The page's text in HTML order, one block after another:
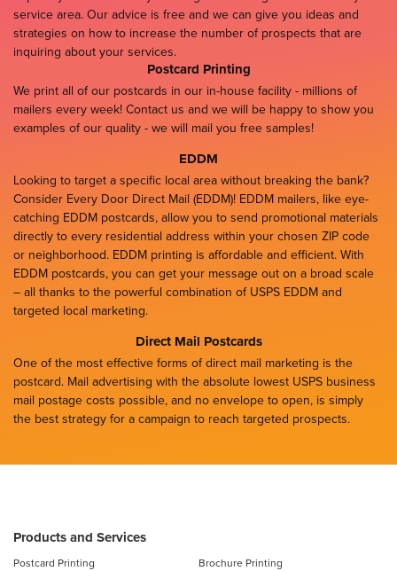
service area. Our advice is free and we can give you ideas and
strategies on how to increase the number of prospects that are
inquiring about your services.
Postcard Printing
We print all of our postcards in our in-house facility - millions of
mailers every week! Contact us and we will be happy to show you
examples of our quality - we will mail you free samples!
EDDM
Looking to target a specific local area without breaking the bank?
Consider Every Door Direct Mail (EDDM)! EDDM mailers, like eye-
catching EDDM postcards, allow you to send promotional materials
directly to every residential address within your chosen ZIP code
or neighborhood. EDDM printing is affordable and efficient. With
EDDM postcards, you can get your message out on a broad scale
– all thanks to the powerful combination of USPS EDDM and
targeted local marketing.
Direct Mail Postcards
One of the most effective forms of direct mail marketing is the
postcard. Mail advertising with the absolute lowest USPS business
mail postage costs possible, and no envelope to open, is simply
the best strategy for a campaign to reach targeted prospects.
Products and Services
Postcard Printing
Brochure Printing